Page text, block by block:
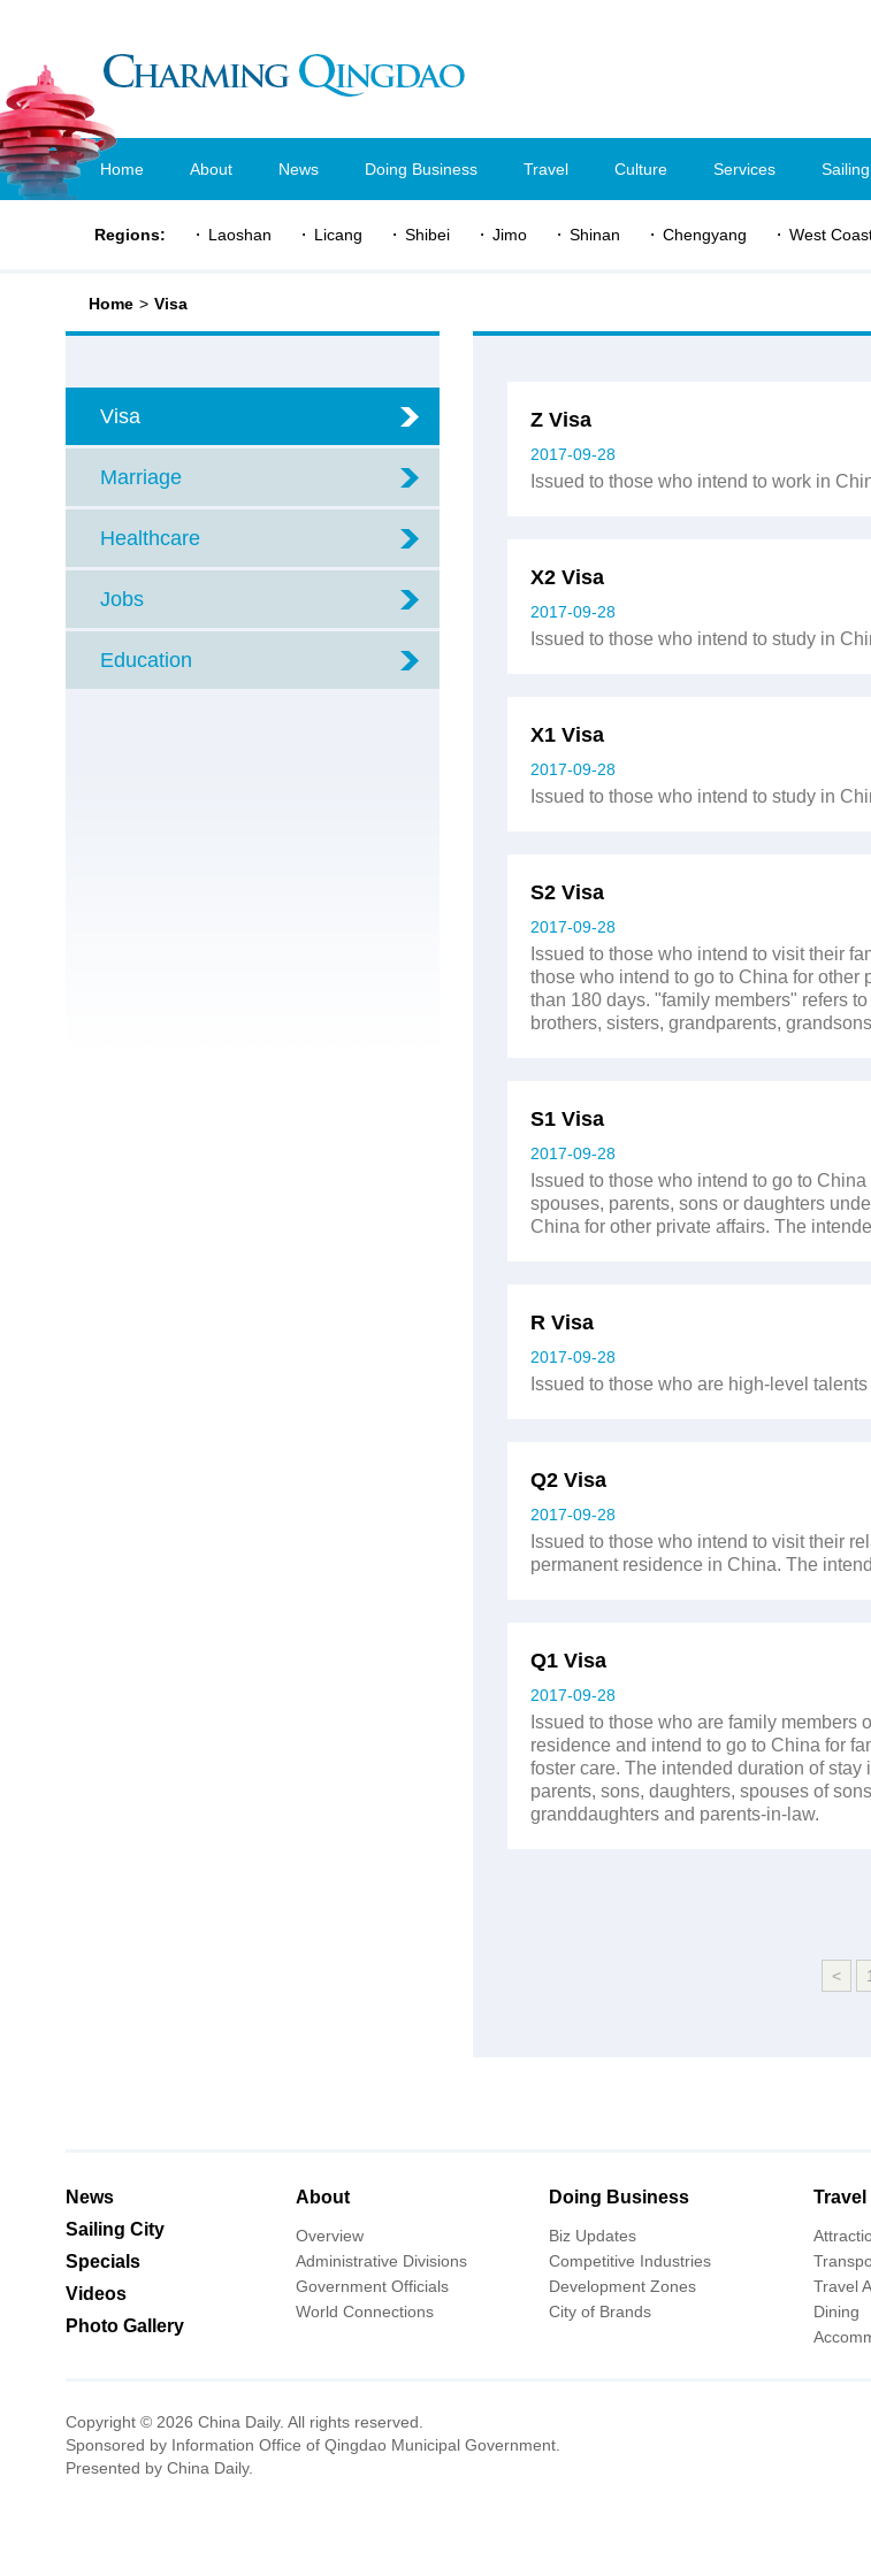
Home About News Doing Business Travel Culture Services
Regions: Laoshan Licang Shibei Jimo Shinan Chengyang West
Home > Visa
Visa
Marriage
Healthcare
Jobs
Education
Z Visa
2017-09-28
Issued to those who intend to work in
X2 Visa
2017-09-28
Issued to those who intend to study in
X1 Visa
2017-09-28
Issued to those who intend to study in
S2 Visa
2017-09-28
Issued to those who intend to visit their
those who intend to go to China for
than 180 days. "family members" refers
brothers, sisters, grandparents,
S1 Visa
2017-09-28
Issued to those who intend to go to
spouses, parents, sons or daughters
China for other private affairs. The
R Visa
2017-09-28
Issued to those who are high-level
Q2 Visa
2017-09-28
Issued to those who intend to visit their
permanent residence in China. The
Q1 Visa
2017-09-28
Issued to those who are family
residence and intend to go to China for
foster care. The intended duration of
parents, sons, daughters, spouses of
granddaughters and parents-in-law.
< 1
News
Sailing City
Specials
Videos
Photo Gallery
About
Overview
Administrative Divisions
Government Officials
World Connections
Doing Business
Biz Updates
Competitive Industries
Development Zones
City of Brands
Travel
Travel
Dining
Copyright © 2026 China Daily. All rights reserved.
Sponsored by Information Office of Qingdao Municipal Government.
Presented by China Daily.